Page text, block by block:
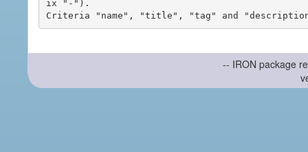
ix "-").
-- IRON package